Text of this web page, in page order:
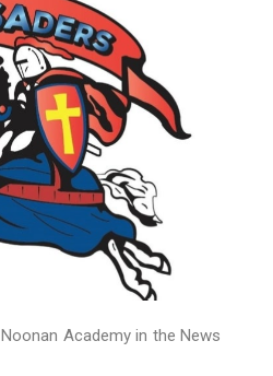
Noonan Academy in the News